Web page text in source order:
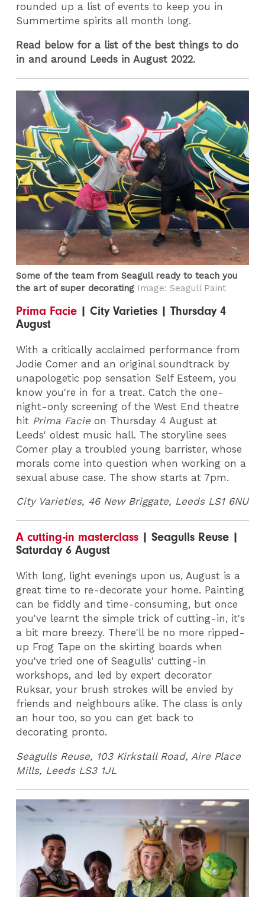
rounded up a list of events to keep you in
Summertime spirits all month long.
Read below for a list of the best things to do
in and around Leeds in August 2022.
Some of the team from Seagull ready to teach you
the art of super decorating Image: Seagull Paint
Prima Facie | City Varieties | Thursday 4
August
With a critically acclaimed performance from
Jodie Comer and an original soundtrack by
unapologetic pop sensation Self Esteem, you
know you're in for a treat. Catch the one-
night-only screening of the West End theatre
hit Prima Facieon Thursday 4 August at
Leeds' oldest music hall. The storyline sees
Comer play a troubled young barrister, whose
morals come into question when working on a
sexual abuse case. The show starts at 7pm.
City Varieties, 46 New Briggate, Leeds LS1 6NU
A cutting-in masterclass | Seagulls Reuse |
Saturday 6 August
With long, light evenings upon us, August is a
great time to re-decorate your home. Painting
can be fiddly and time-consuming, but once
you've learnt the simple trick of cutting-in, it's
a bit more breezy. There'll be no more ripped-
up Frog Tape on the skirting boards when
you've tried one of Seagulls' cutting-in
workshops, and led by expert decorator
Ruksar, your brush strokes will be envied by
friends and neighbours alike. The class is only
an hour too, so you can get back to
decorating pronto.
Seagulls Reuse, 103 Kirkstall Road, Aire Place
Mills, Leeds LS3 1JL